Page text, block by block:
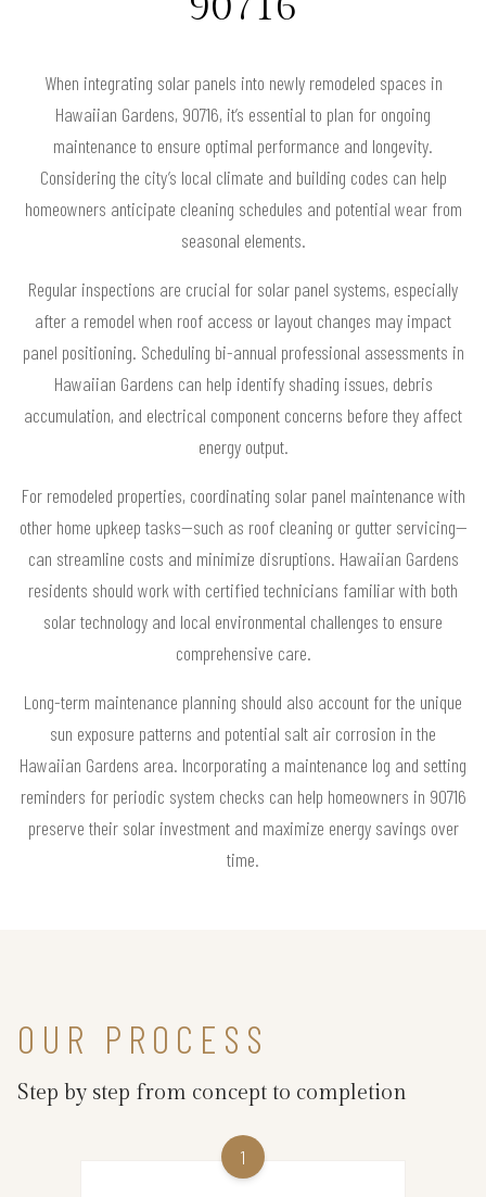
When integrating solar panels into newly remodeled spaces in
Hawaiian Gardens, 90716, it’s essential to plan for ongoing
maintenance to ensure optimal performance and longevity.
Considering the city’s local climate and building codes can help
homeowners anticipate cleaning schedules and potential wear from
seasonal elements.
Regular inspections are crucial for solar panel systems, especially
after a remodel when roof access or layout changes may impact
panel positioning. Scheduling bi-annual professional assessments in
Hawaiian Gardens can help identify shading issues, debris
accumulation, and electrical component concerns before they affect
energy output.
For remodeled properties, coordinating solar panel maintenance with
other home upkeep tasks—such as roof cleaning or gutter servicing—
can streamline costs and minimize disruptions. Hawaiian Gardens
residents should work with certified technicians familiar with both
solar technology and local environmental challenges to ensure
comprehensive care.
Long-term maintenance planning should also account for the unique
sun exposure patterns and potential salt air corrosion in the
Hawaiian Gardens area. Incorporating a maintenance log and setting
reminders for periodic system checks can help homeowners in 90716
preserve their solar investment and maximize energy savings over
time.
OUR PROCESS
Step by step from concept to completion
1